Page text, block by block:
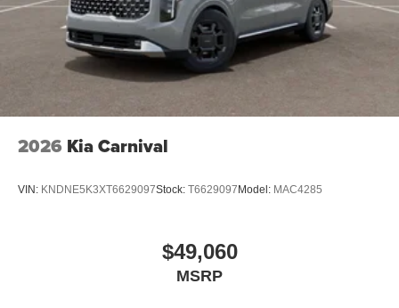
2026 Kia Carnival
VIN: KNDNE5K3XT6629097Stock: T6629097 Model: MAC4285
$49,060
MSRP